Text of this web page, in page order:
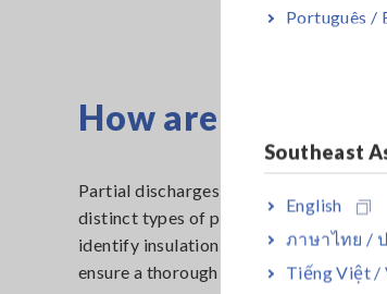
Português /
Southeast
English
ภาษาไทย /
Tiếng Việt /
How are partial
Partial discharges can be detected
distinct types of partial discharge
identify insulation defects in different
ensure a thorough evaluation of the